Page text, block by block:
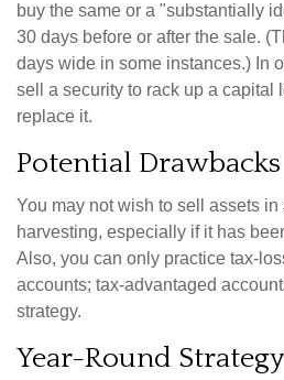
buy the same or a "substantially
30 days before or after the sale.
days wide in some instances.) In
sell a security to rack up a capital
replace it.
Potential Drawbacks
You may not wish to sell assets
harvesting, especially if it has
Also, you can only practice tax-
accounts; tax-advantaged
strategy.
Year-Round Strategy